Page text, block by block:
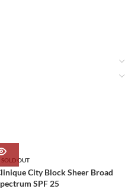
SOLD OUT
City Block Sheer Broad
SPF 25